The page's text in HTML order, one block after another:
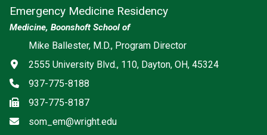
Emergency Medicine Residency
Medicine, Boonshoft School of
Mike Ballester, M.D., Program Director
Address
2555 University Blvd., 110, Dayton, OH, 45324
Phone
937-775-8188
Fax937-775-8187
Emailsom_em@wright.edu
Social media